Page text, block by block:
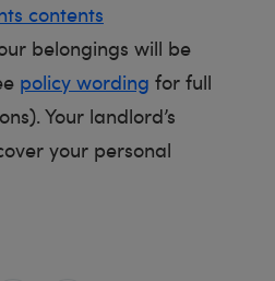
contents
belongings will be
policy wording for full
Your landlord’s
your personal